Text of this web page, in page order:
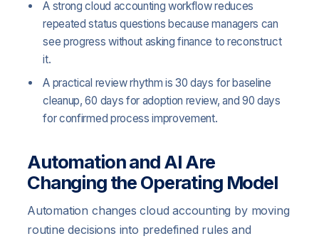
A strong cloud accounting workflow reduces
repeated status questions because managers can
see progress without asking finance to reconstruct
it.
A practical review rhythm is 30 days for baseline
cleanup, 60 days for adoption review, and 90 days
for confirmed process improvement.
Automation and AI Are
Changing the Operating Model
Automation changes cloud accounting by moving
routine decisions into predefined rules and